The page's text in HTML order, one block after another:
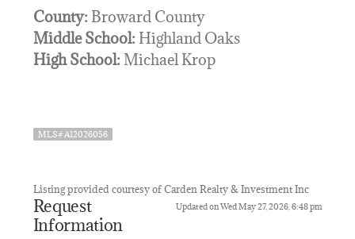
County: Broward County
Middle School: Highland Oaks
High School: Michael Krop
MLS# A12026056
Listing provided courtesy of Carden Realty & Investment Inc
Updated on Wed May 27, 2026, 6:48 pm
Request
Information